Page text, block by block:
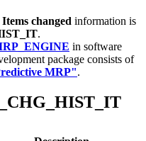
changed information is
.
in software
package consists of
MRP".